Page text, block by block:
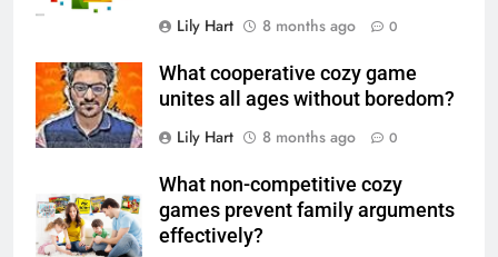
Lily Hart
8 months ago 0
What cooperative cozy game
unites all ages without boredom?
Lily Hart
8 months ago 0
What non-competitive cozy
games prevent family arguments
effectively?